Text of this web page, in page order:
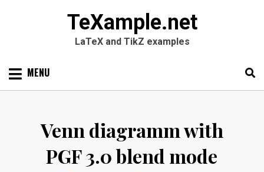
TeXample.net
LaTeX and TikZ examples
Skip MENU
Venn diagramm with
PGF 3.0 blend mode